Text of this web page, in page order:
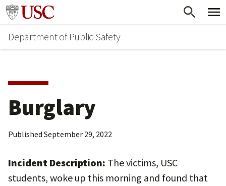
Skip
main
content
Skip
secondary
content
Go to usc.edu homepage
Department of Public Safety
Burglary
Published September 29, 2022
Incident Description: The victims, USC
students, woke up this morning and found that